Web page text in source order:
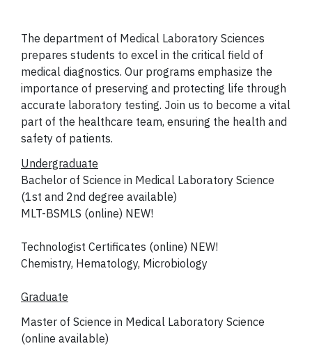
The department of Medical Laboratory Sciences
prepares students to excel in the critical field of
medical diagnostics. Our programs emphasize the
importance of preserving and protecting life through
accurate laboratory testing. Join us to become a vital
part of the healthcare team, ensuring the health and
safety of patients.
Undergraduate
Bachelor of Science in Medical Laboratory Science
(1st and 2nd degree available)
MLT-BSMLS (online) NEW!
Technologist Certificates (online) NEW!
Chemistry, Hematology, Microbiology
Graduate
Master of Science in Medical Laboratory Science
(online available)